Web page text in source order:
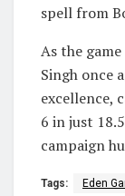
spell from
As the
Singh once
excellence,
6 in just
campaign
Tags: Eden